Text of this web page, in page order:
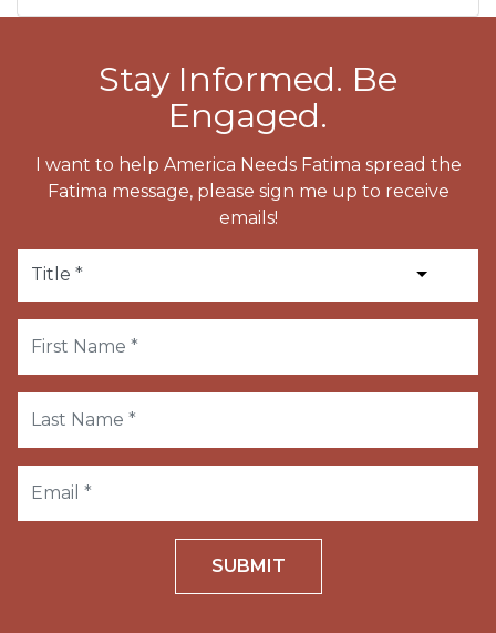
Stay Informed. Be
Engaged.
I want to help America Needs Fatima spread the
Fatima message, please sign me up to receive
emails!
SUBMIT